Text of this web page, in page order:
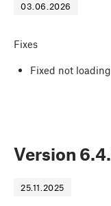
03.06.2026
Fixes
Fixed not
Version
25.11.2025